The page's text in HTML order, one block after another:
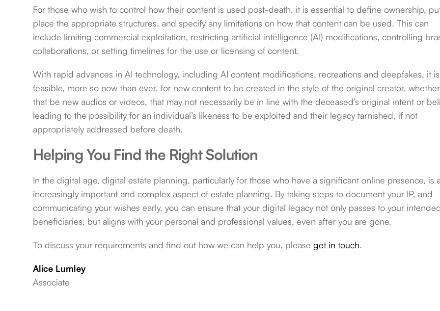
For those who wish to control how their content is used post-death, it is essential to define ownership,
place the appropriate structures, and specify any limitations on how that content can be used. This can
include limiting commercial exploitation, restricting artificial intelligence (AI) modifications, controlling
collaborations, or setting timelines for the use or licensing of content.
With rapid advances in AI technology, including AI content modifications, recreations and deepfakes, it is
feasible, more so now than ever, for new content to be created in the style of the original creator, whether
that be new audios or videos, that may not necessarily be in line with the deceased’s original intent or
leading to the possibility for an individual’s likeness to be exploited and their legacy tarnished, if not
appropriately addressed before death.
Helping You Find the Right Solution
In the digital age, digital estate planning, particularly for those who have a significant online presence, is
increasingly important and complex aspect of estate planning. By taking steps to document your IP, and
communicating your wishes early, you can ensure that your digital legacy not only passes to your
beneficiaries, but aligns with your personal and professional values, even after you are gone.
To discuss your requirements and find out how we can help you, pleaseget in touch.
Alice Lumley
Associate